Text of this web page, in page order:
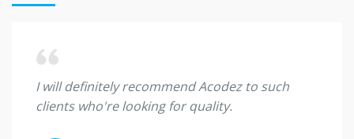
I will definitely recommend Acodez to such
clients who're looking for quality.